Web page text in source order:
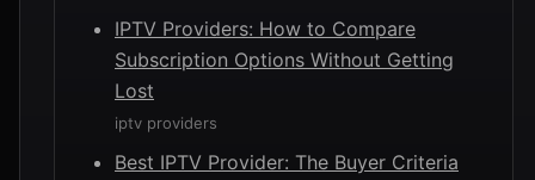
IPTV Providers: How to Compare
Subscription Options Without Getting
Lost
iptv providers
Best IPTV Provider: The Buyer Criteria